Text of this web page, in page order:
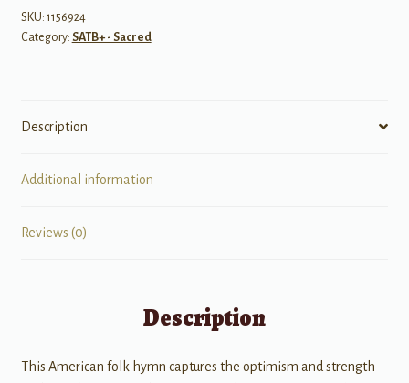
quantity
SKU: 1156924
Category: SATB+ - Sacred
Description
Additional information
Reviews (0)
Description
This American folk hymn captures the optimism and strength